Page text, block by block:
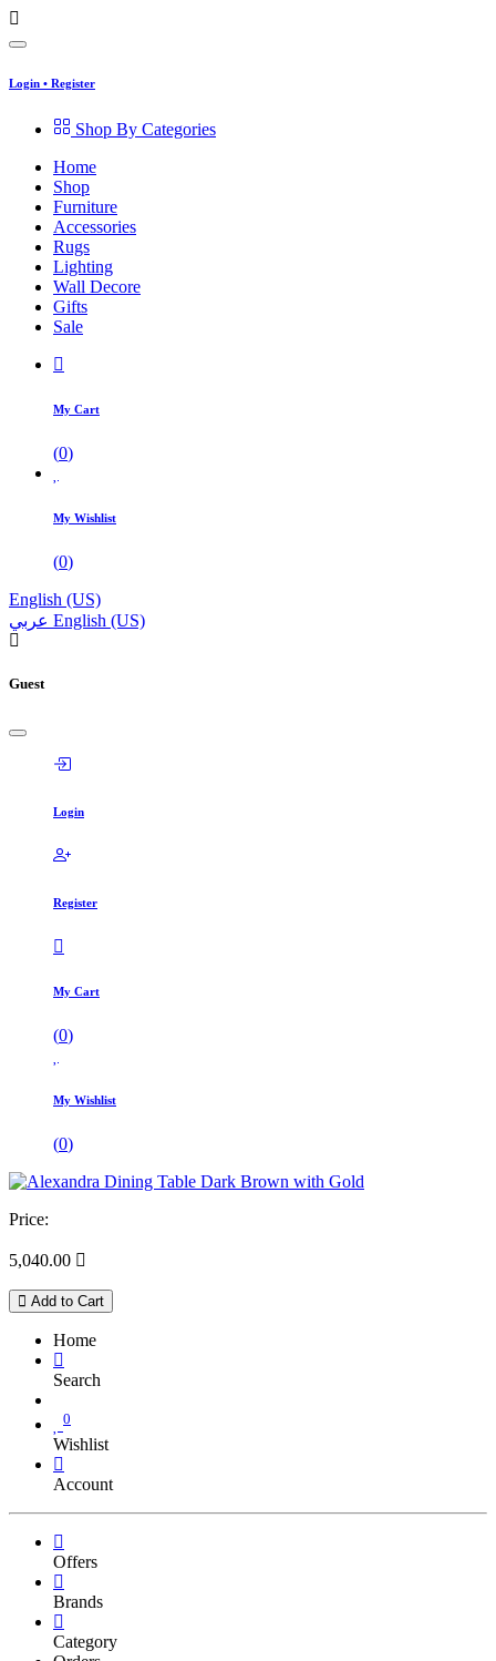
Login • Register
Shop By Categories
Home
Shop
Furniture
Accessories
Rugs
Lighting
Wall Decore
Gifts
Sale
My Cart
(0)
My Wishlist
(0)
English (US)
عربي English (US)
Guest
Login
Register
My Cart
(0)
My Wishlist
(0)
Price:
5,040.00 
Add to Cart
Home
Search
0
Wishlist
Account
Offers
Brands
Category